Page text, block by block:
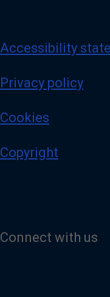
Accessibility
Privacy policy
Cookies
Copyright
Connect with us